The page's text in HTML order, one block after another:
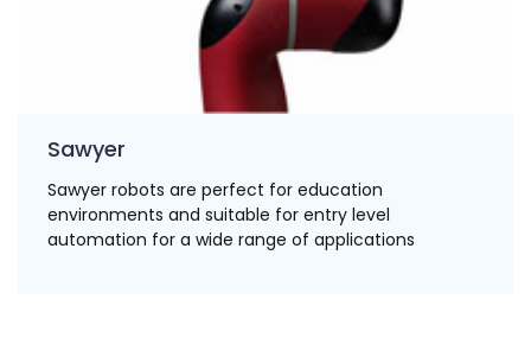
Sawyer
Sawyer robots are perfect for education
environments and suitable for entry level
automation for a wide range of applications